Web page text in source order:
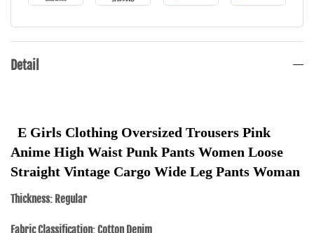
Detail
E Girls Clothing Oversized Trousers Pink
Anime High Waist Punk Pants Women Loose
Straight Vintage Cargo Wide Leg Pants Woman
Thickness: Regular
Fabric Classification: Cotton Denim